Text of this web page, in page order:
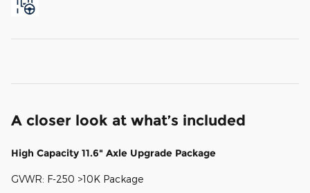
A closer look at what’s included
High Capacity 11.6" Axle Upgrade Package
GVWR: F-250 >10K Package